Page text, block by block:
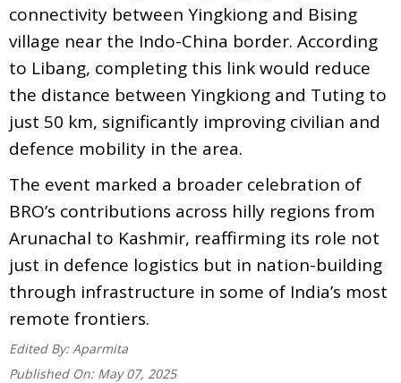
connectivity between Yingkiong and Bising
village near the Indo-China border. According
to Libang, completing this link would reduce
the distance between Yingkiong and Tuting to
just 50 km, significantly improving civilian and
defence mobility in the area.
The event marked a broader celebration of
BRO’s contributions across hilly regions from
Arunachal to Kashmir, reaffirming its role not
just in defence logistics but in nation-building
through infrastructure in some of India’s most
remote frontiers.
Edited By: Aparmita
Published On: May 07, 2025